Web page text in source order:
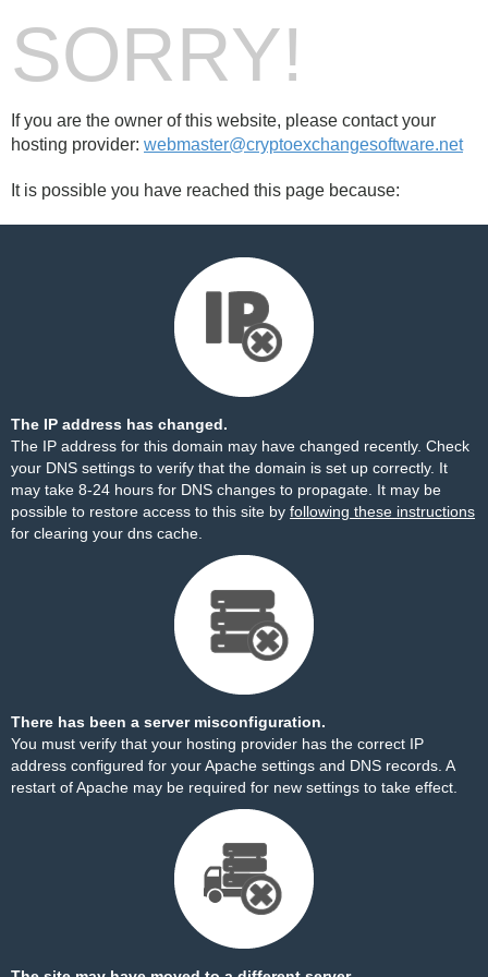
SORRY!
If you are the owner of this website, please contact your
hosting provider: webmaster@cryptoexchangesoftware.net
It is possible you have reached this page because:
The IP address has changed.
The IP address for this domain may have changed recently. Check
your DNS settings to verify that the domain is set up correctly. It
may take 8-24 hours for DNS changes to propagate. It may be
possible to restore access to this site by following these instructions
for clearing your dns cache.
There has been a server misconfiguration.
You must verify that your hosting provider has the correct IP
address configured for your Apache settings and DNS records. A
restart of Apache may be required for new settings to take effect.